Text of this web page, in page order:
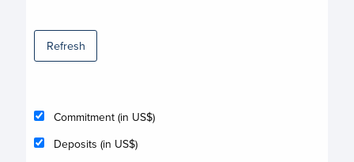
Refresh
Commitment (in US$)
Deposits (in US$)